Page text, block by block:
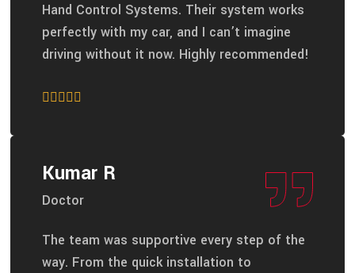
Hand Control Systems. Their system works
perfectly with my car, and I can’t imagine
driving without it now. Highly recommended!
Kumar R
Doctor
The team was supportive every step of the
way. From the quick installation to